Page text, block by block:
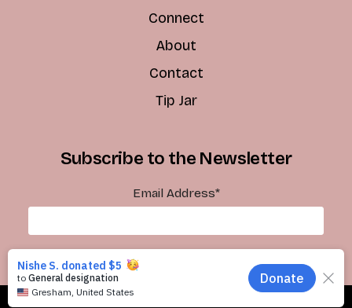
Connect
About
Contact
Tip Jar
Subscribe to the Newsletter
Email Address*